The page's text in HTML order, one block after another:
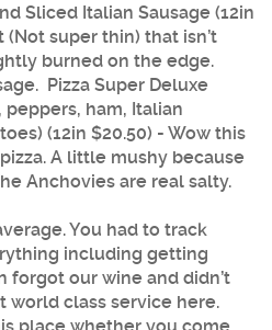
Sliced Italian Sausage (12in
(Not super thin) that isn’t
burned on the edge.
Pizza Super Deluxe
ham, Italian
(12in $20.50) - Wow this
A little mushy because
Anchovies are real salty.
You had to track
including getting
forgot our wine and didn’t
world class service here.